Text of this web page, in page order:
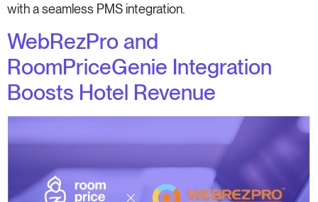
with a seamless PMS integration.
WebRezPro and
RoomPriceGenie Integration
Boosts Hotel Revenue